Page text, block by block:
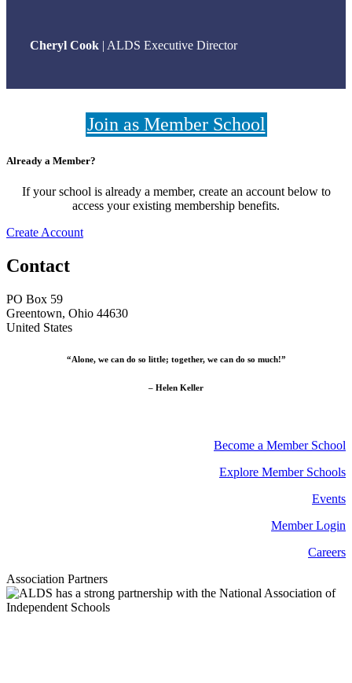
Cheryl Cook | ALDS Executive Director
Join as Member School
Already a Member?
If your school is already a member, create an account below to
access your existing membership benefits.
Create Account
Contact
PO Box 59
Greentown, Ohio 44630
United States
“Alone, we can do so little; together, we can do so much!”
– Helen Keller
Become a Member School
Explore Member Schools
Events
Member Login
Careers
Association Partners